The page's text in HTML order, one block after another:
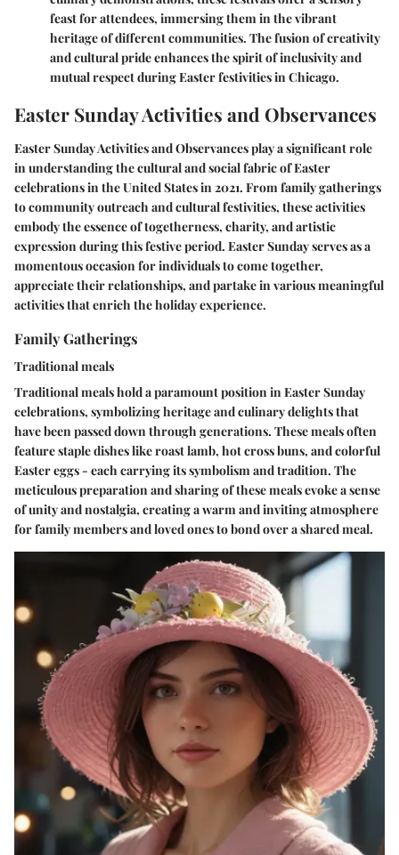
feast for attendees, immersing them in the vibrant
heritage of different communities. The fusion of creativity
and cultural pride enhances the spirit of inclusivity and
mutual respect during Easter festivities in Chicago.
Easter Sunday Activities and Observances
Easter Sunday Activities and Observances play a significant role
in understanding the cultural and social fabric of Easter
celebrations in the United States in 2021. From family gatherings
to community outreach and cultural festivities, these activities
embody the essence of togetherness, charity, and artistic
expression during this festive period. Easter Sunday serves as a
momentous occasion for individuals to come together,
appreciate their relationships, and partake in various meaningful
activities that enrich the holiday experience.
Family Gatherings
Traditional meals
Traditional meals hold a paramount position in Easter Sunday
celebrations, symbolizing heritage and culinary delights that
have been passed down through generations. These meals often
feature staple dishes like roast lamb, hot cross buns, and colorful
Easter eggs - each carrying its symbolism and tradition. The
meticulous preparation and sharing of these meals evoke a sense
of unity and nostalgia, creating a warm and inviting atmosphere
for family members and loved ones to bond over a shared meal.